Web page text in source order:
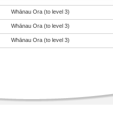
Whānau Ora (to level 3)
Whānau Ora (to level 3)
Whānau Ora (to level 3)